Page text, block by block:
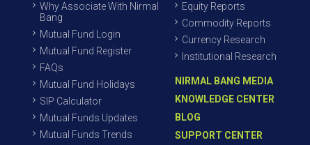
Why Associate With Nirmal
Bang
Mutual Fund Login
Mutual Fund Register
FAQs
Mutual Fund Holidays
SIP Calculator
Mutual Funds Updates
Mutual Funds Trends
Equity Reports
Commodity Reports
Currency Research
Institutional Research
NIRMAL BANG MEDIA
KNOWLEDGE CENTER
BLOG
SUPPORT CENTER